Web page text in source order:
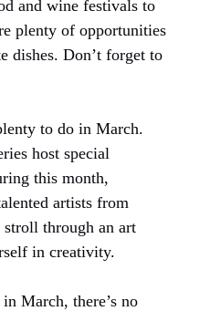
and wine festivals to
plenty of opportunities
dishes. Don’t forget to
to do in March.
host special
this month,
artists from
through an art
in creativity.
March, there’s no